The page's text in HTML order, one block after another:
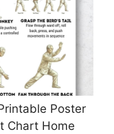
Poster
Chart Home